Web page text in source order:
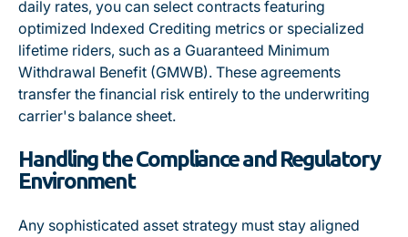
daily rates, you can select contracts featuring
optimized Indexed Crediting metrics or specialized
lifetime riders, such as a Guaranteed Minimum
Withdrawal Benefit (GMWB). These agreements
transfer the financial risk entirely to the underwriting
carrier's balance sheet.
Handling the Compliance and Regulatory
Environment
Any sophisticated asset strategy must stay aligned